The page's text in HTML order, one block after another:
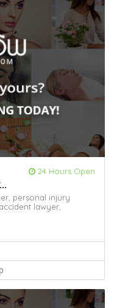
24 Hours Open
personal injury
lawyer,